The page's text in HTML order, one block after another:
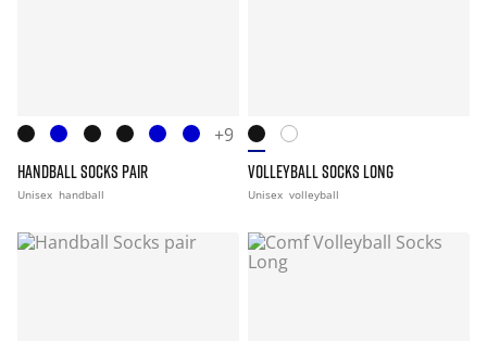
+9
HANDBALL SOCKS PAIR
Unisex handball
VOLLEYBALL SOCKS LONG
Unisex volleyball